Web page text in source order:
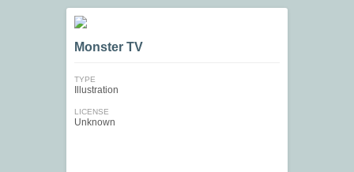
Monster TV
TYPE
Illustration
LICENSE
Unknown